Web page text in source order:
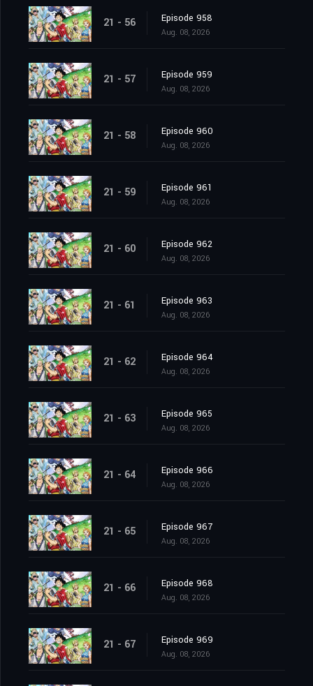
21 - 56 Episode 958
Aug. 08, 2026
21 - 57 Episode 959
Aug. 08, 2026
21 - 58 Episode 960
Aug. 08, 2026
21 - 59 Episode 961
Aug. 08, 2026
21 - 60 Episode 962
Aug. 08, 2026
21 - 61 Episode 963
Aug. 08, 2026
21 - 62 Episode 964
Aug. 08, 2026
21 - 63 Episode 965
Aug. 08, 2026
21 - 64 Episode 966
Aug. 08, 2026
21 - 65 Episode 967
Aug. 08, 2026
21 - 66 Episode 968
Aug. 08, 2026
21 - 67 Episode 969
Aug. 08, 2026